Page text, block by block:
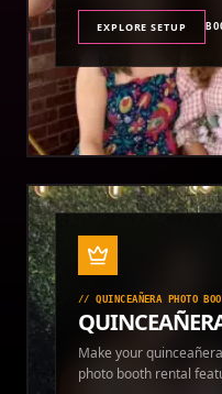
EXPLORE SETUP
//QUINCEAÑERA PHOTO
Make your
photo booth rental